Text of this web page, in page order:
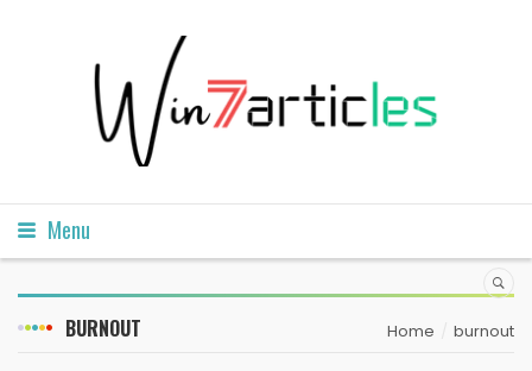
Menu
BURNOUT Home burnout